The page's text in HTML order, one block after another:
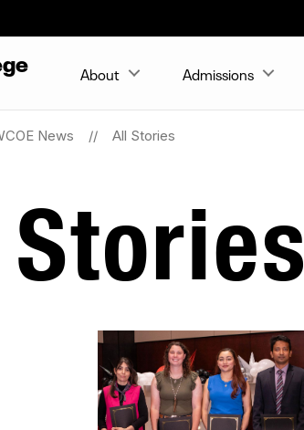
About Admissions
News All Stories